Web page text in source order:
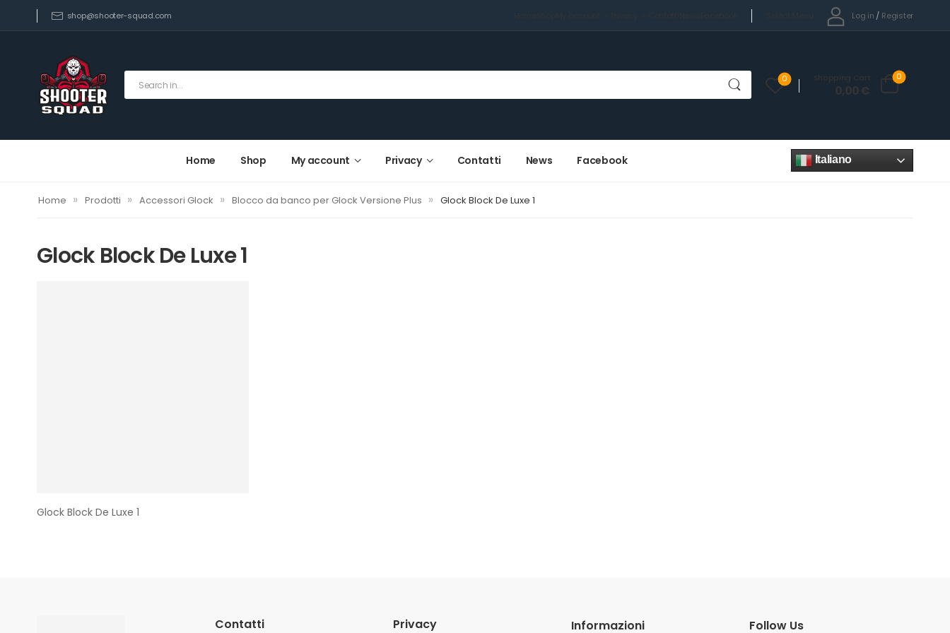
shop@shooter-squad.com Log in / Register
0 Shopping Cart
0,00€
0
Home Shop My account Privacy Contatti News Facebook Italiano
Home » Prodotti » Accessori Glock » Blocco da banco per Glock Versione Plus » Glock Block De Luxe 1
Glock Block De Luxe 1
Glock Block De Luxe 1
Contatti Privacy Informazioni Follow Us